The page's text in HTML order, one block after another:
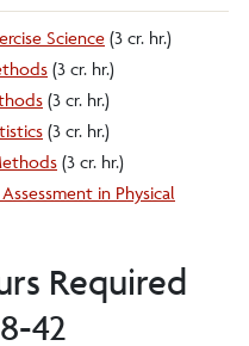
Science (3 cr. hr.)
(3 cr. hr.)
(3 cr. hr.)
(3 cr. hr.)
(3 cr. hr.)
in Physical
Required
42